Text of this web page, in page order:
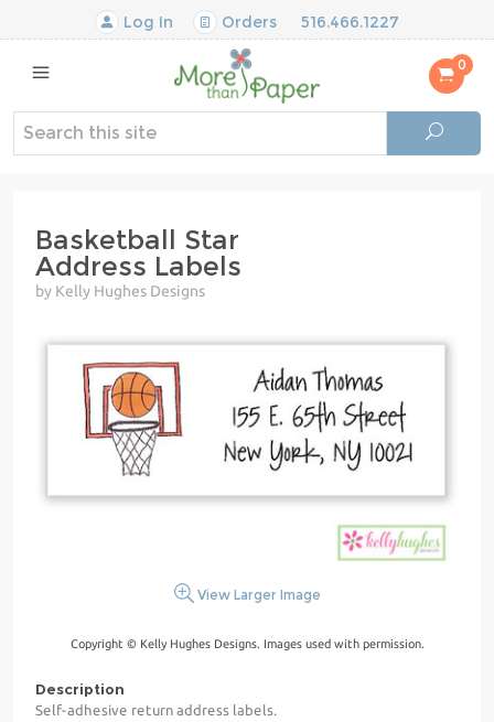
Log In Orders 516.466.1227
0
Basketball Star
Address Labels
by Kelly Hughes Designs
View Larger Image
Copyright © Kelly Hughes Designs. Images used with permission.
Description
Self-adhesive return address labels.